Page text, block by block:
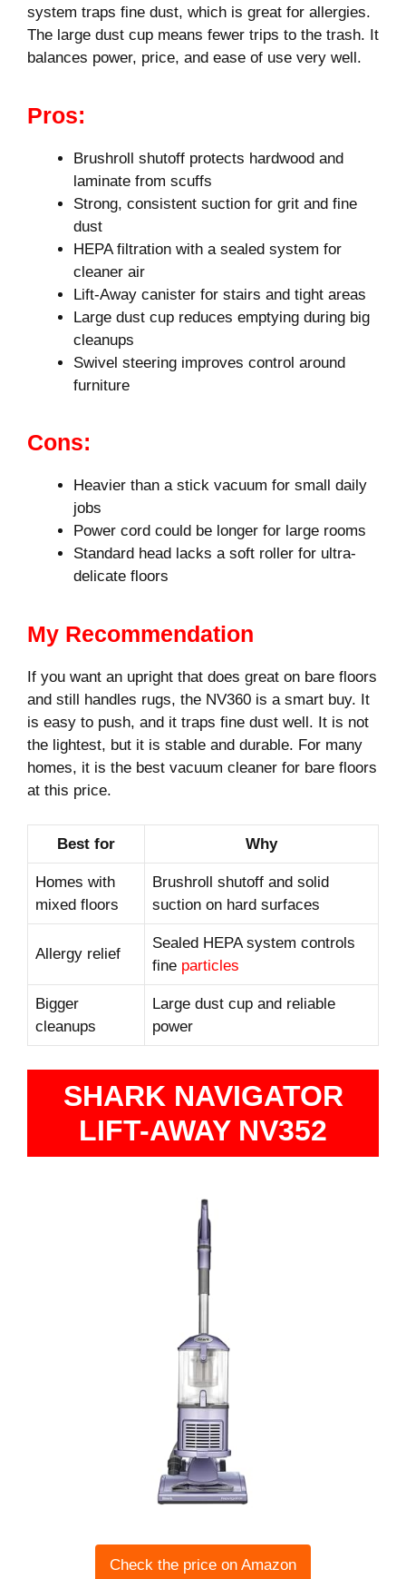
system traps fine dust, which is great for allergies.
The large dust cup means fewer trips to the trash. It
balances power, price, and ease of use very well.
Pros:
Brushroll shutoff protects hardwood and
laminate from scuffs
Strong, consistent suction for grit and fine
dust
HEPA filtration with a sealed system for
cleaner air
Lift-Away canister for stairs and tight areas
Large dust cup reduces emptying during big
cleanups
Swivel steering improves control around
furniture
Cons:
Heavier than a stick vacuum for small daily
jobs
Power cord could be longer for large rooms
Standard head lacks a soft roller for ultra-
delicate floors
My Recommendation
If you want an upright that does great on bare floors
and still handles rugs, the NV360 is a smart buy. It
is easy to push, and it traps fine dust well. It is not
the lightest, but it is stable and durable. For many
homes, it is the best vacuum cleaner for bare floors
at this price.
Best for Why
Homes with
mixed floors
Brushroll shutoff and solid
suction on hard surfaces
Allergy relief
Sealed HEPA system controls
fine particles
Bigger
cleanups
Large dust cup and reliable
power
SHARK NAVIGATOR
LIFT-AWAY NV352
Check the price on Amazon